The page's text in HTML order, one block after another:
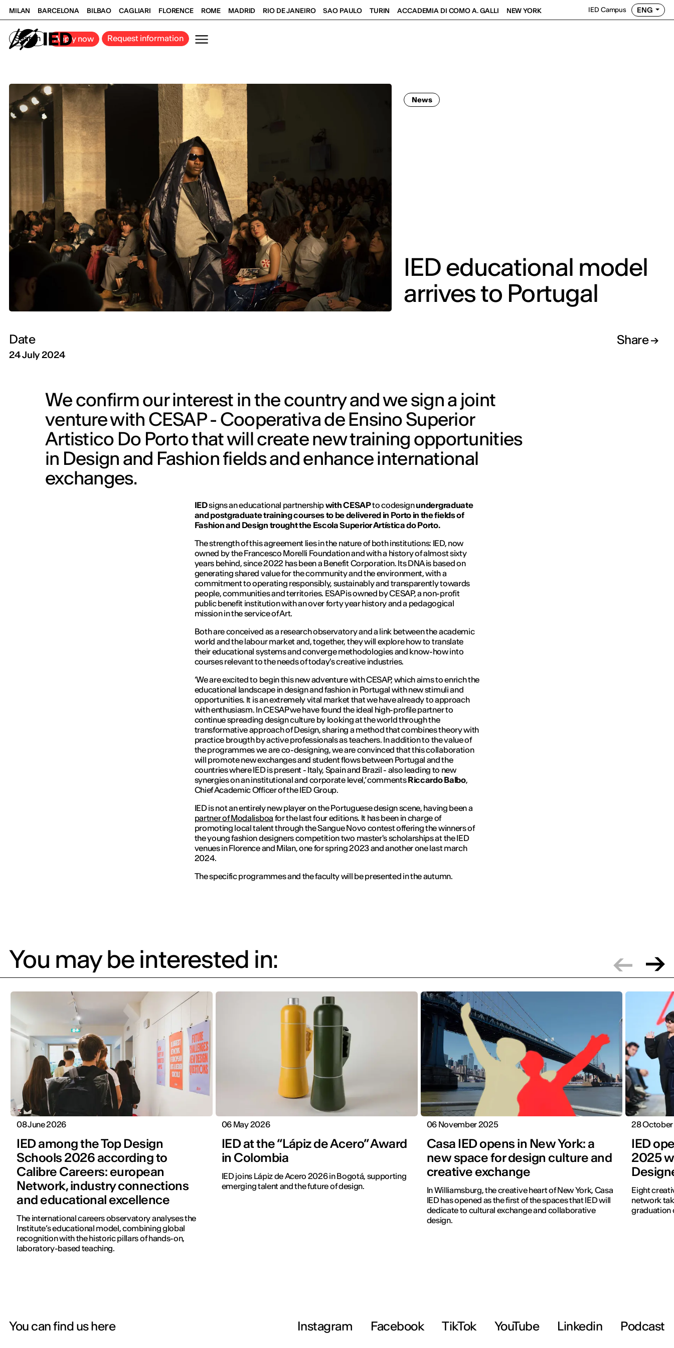
MILAN BARCELONA BILBAO CAGLIARI FLORENCE ROME MADRID RIO DE JANEIRO SAO PAULO TURIN ACCADEMIA DI COMO A. GALLI NEW YORK IED Campus ENG
Search Apply now Request information
News
IED educational model
arrives to Portugal
Date
24 July 2024
Share
We confirm our interest in the country and we sign a joint
venture with CESAP - Cooperativa de Ensino Superior
Artistico Do Porto that will create new training opportunities
in Design and Fashion fields and enhance international
exchanges.
IEDsigns an educational partnershipwith CESAPto codesignundergraduate
and postgraduate training courses to be delivered in Porto in the fields of
Fashion and Design trought the Escola Superior Artística do Porto.
The strength of this agreement lies in the nature of both institutions: IED, now
owned by the Francesco Morelli Foundation and with a history of almost sixty
years behind, since 2022 has been a Benefit Corporation. Its DNA is based on
generating shared value for the community and the environment, with a
commitment to operating responsibly, sustainably and transparently towards
people, communities and territories. ESAP is owned by CESAP, a non-profit
public benefit institution with an over forty year history and a pedagogical
mission in the service of Art.
Both are conceived as a research observatory and a link between the academic
world and the labour market and, together, they will explore how to translate
their educational systems and converge methodologies and know-how into
courses relevant to the needs of today's creative industries.
‘We are excited to begin this new adventure with CESAP, which aims to enrich the
educational landscape in design and fashion in Portugal with new stimuli and
opportunities. It is an extremely vital market that we have already to approach
with enthusiasm. In CESAP we have found the ideal high-profile partner to
continue spreading design culture by looking at the world through the
transformative approach of Design, sharing a method that combines theory with
practice brougth by active professionals as teachers. In addition to the value of
the programmes we are co-designing, we are convinced that this collaboration
will promote new exchanges and student flows between Portugal and the
countries where IED is present - Italy, Spain and Brazil - also leading to new
synergies on an institutional and corporate level,’ commentsRiccardo Balbo,
Chief Academic Officer of the IED Group.
IED is not an entirely new player on the Portuguese design scene, having been a
partner of Modalisboa for the last four editions. It has been in charge of
promoting local talent through the Sangue Novo contest offering the winners of
the young fashion designers competition two master's scholarships at the IED
venues in Florence and Milan, one for spring 2023 and another one last march
2024.
The specific programmes and the faculty will be presented in the autumn.
You may be interested in:
08 June 2026
IED among the Top Design
Schools 2026 according to
Calibre Careers: european
Network, industry connections
and educational excellence
The international careers observatory analyses the
Institute’s educational model, combining global
recognition with the historic pillars of hands-on,
laboratory-based teaching.
06 May 2026
IED at the “Lápiz de Acero” Award
in Colombia
IED joins Lápiz de Acero 2026 in Bogotá, supporting
emerging talent and the future of design.
06 November 2025
Casa IED opens in New York: a
new space for design culture and
creative exchange
In Williamsburg, the creative heart of New York, Casa
IED has opened as the first of the spaces that IED will
dedicate to cultural exchange and collaborative
design.
28
IED
2025
Eight
network
graduation
You can find us here Instagram Facebook TikTok YouTube Linkedin Podcast